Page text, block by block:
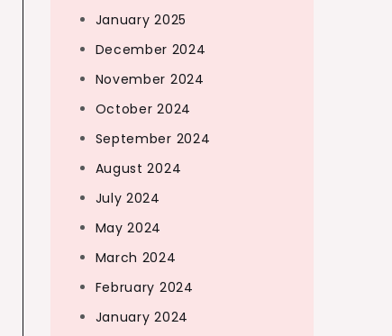
January 2025
December 2024
November 2024
October 2024
September 2024
August 2024
July 2024
May 2024
March 2024
February 2024
January 2024